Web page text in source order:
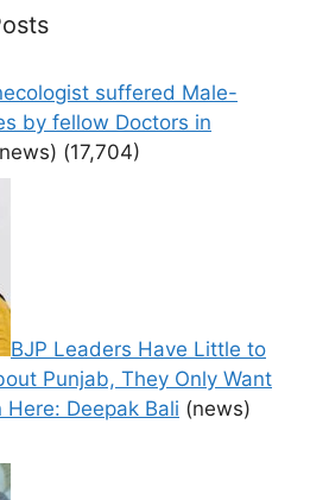
suffered Male-
by fellow Doctors in
(17,704)
BJP Leaders Have Little to
Punjab, They Only Want
Deepak Bali (news)